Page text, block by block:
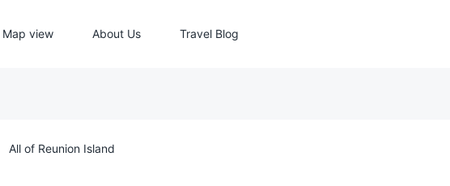
Map view About Us Travel Blog
All of Reunion Island